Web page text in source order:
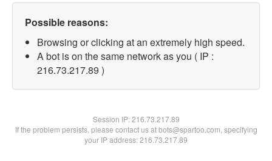
Possible reasons:
Browsing or clicking at an extremely high speed.
A bot is on the same network as you ( IP :
216.73.217.89 )
Session IP:216.73.217.89
If the problem persists, please contact us at bots@spartoo.com, specifying
your IP address: 216.73.217.89